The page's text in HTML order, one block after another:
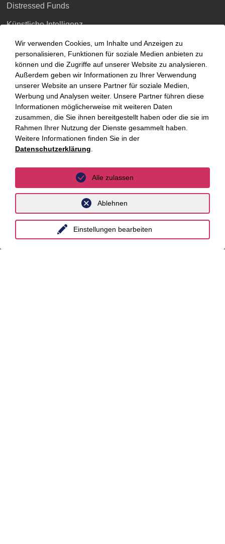
Distressed Funds
Künstliche Intelligenz
Standorte
Berlin
Düsseldorf
Essen
Frankfurt a.M.
Hamburg
Hannover
Köln
München
Stuttgart
Wir verwenden Cookies, um Inhalte und Anzeigen zu
personalisieren, Funktionen für soziale Medien anbieten zu
können und die Zugriffe auf unserer Website zu analysieren.
Außerdem geben wir Informationen zu Ihrer Verwendung
unserer Website an unsere Partner für soziale Medien,
Werbung und Analysen weiter. Unsere Partner führen diese
Informationen möglicherweise mit weiteren Daten
zusammen, die Sie ihnen bereitgestellt haben oder die sie im
Rahmen Ihrer Nutzung der Dienste gesammelt haben.
Weitere Informationen finden Sie in der
Datenschutzerklärung
Einstellungen bearbeiten
Ablehnen
Alle zulassen